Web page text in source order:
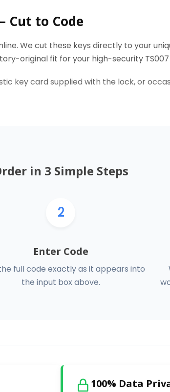
Cut to Code
We cut these keys directly to your
original fit for your high-security
key card supplied with the lock, or
in 3 Simple Steps
2
Enter Code
full code exactly as it appears into
the input box above.
100% Data